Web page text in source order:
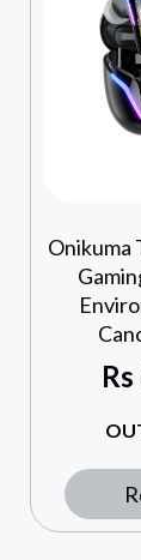
Onikuma
Rs